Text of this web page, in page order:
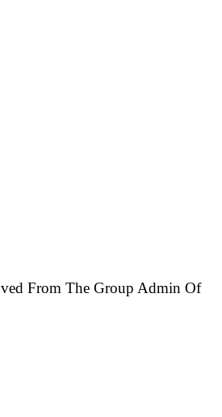
From The Group Admin Of